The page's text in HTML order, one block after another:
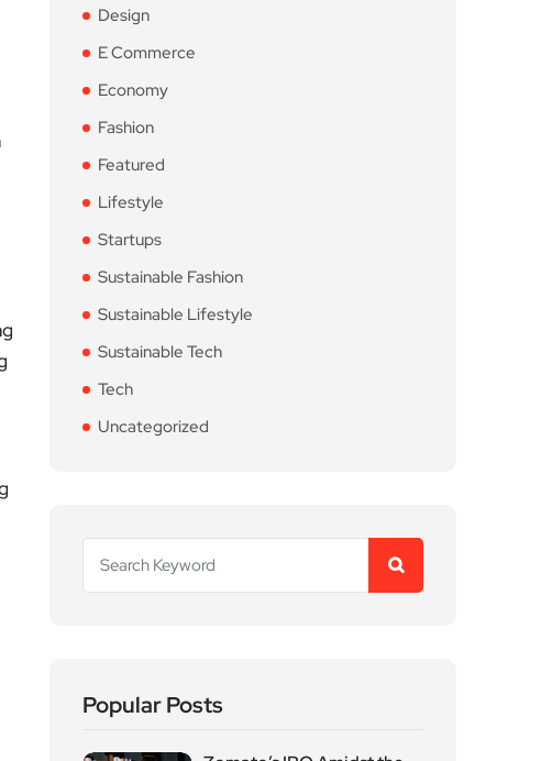
Design
E Commerce
Economy
Fashion
Featured
Lifestyle
Startups
Sustainable Fashion
Sustainable Lifestyle
Sustainable Tech
Tech
Uncategorized
Popular Posts